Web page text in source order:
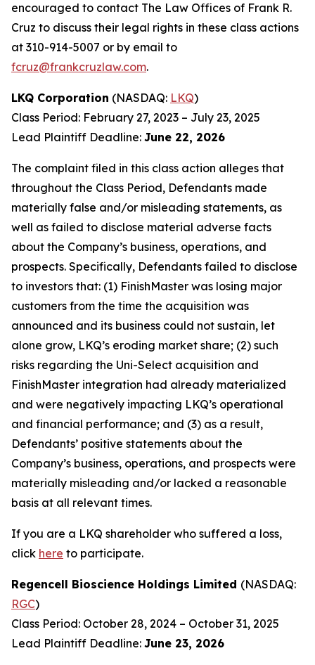
encouraged to contact The Law Offices of Frank R.
Cruz to discuss their legal rights in these class actions
at 310-914-5007 or by email to
fcruz@frankcruzlaw.com.
LKQ Corporation (NASDAQ: LKQ)
Class Period: February 27, 2023 – July 23, 2025
Lead Plaintiff Deadline: June 22, 2026
The complaint filed in this class action alleges that
throughout the Class Period, Defendants made
materially false and/or misleading statements, as
well as failed to disclose material adverse facts
about the Company’s business, operations, and
prospects. Specifically, Defendants failed to disclose
to investors that: (1) FinishMaster was losing major
customers from the time the acquisition was
announced and its business could not sustain, let
alone grow, LKQ’s eroding market share; (2) such
risks regarding the Uni-Select acquisition and
FinishMaster integration had already materialized
and were negatively impacting LKQ’s operational
and financial performance; and (3) as a result,
Defendants’ positive statements about the
Company’s business, operations, and prospects were
materially misleading and/or lacked a reasonable
basis at all relevant times.
If you are a LKQ shareholder who suffered a loss,
click here to participate.
Regencell Bioscience Holdings Limited (NASDAQ:
RGC)
Class Period: October 28, 2024 – October 31, 2025
Lead Plaintiff Deadline: June 23, 2026